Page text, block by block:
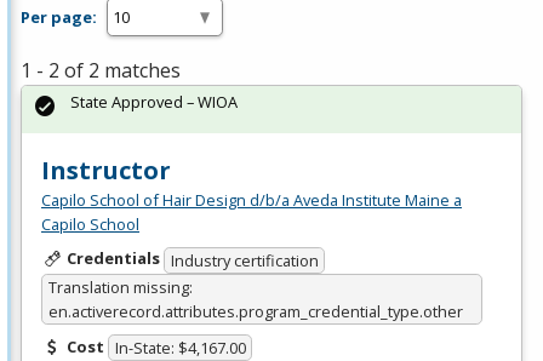
Per page:
1 - 2 of 2 matches
Instructor
Capilo School of Hair Design d/b/a Aveda Institute Maine a
Capilo School
Credentials Industry certification
Translation missing:
en.activerecord.attributes.program_credential_type.other
Cost In-State: $4,167.00
State Approved – WIOA